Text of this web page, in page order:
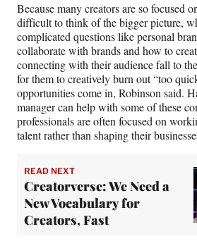
Because many creators are so focused
difficult to think of the bigger picture,
complicated questions like personal
collaborate with brands and how to
connecting with their audience fall to
for them to creatively burn out “too
opportunities come in, Robinson said.
manager can help with some of these
professionals are often focused on
talent rather than shaping their
READ NEXT
Creatorverse: We Need a
New Vocabulary for
Creators, Fast